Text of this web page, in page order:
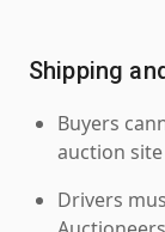
Shipping
Buyers
auction
Drivers